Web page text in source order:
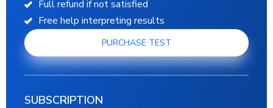
Full refund if not satisfied
Free help interpreting results
PURCHASE TEST
SUBSCRIPTION